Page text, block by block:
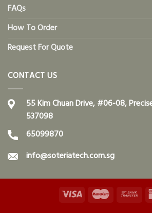
FAQs
How To Order
Request For Quote
CONTACT US
55 Kim Chuan Drive, #06-08,
537098
65099870
info@soteriatech.com.sg